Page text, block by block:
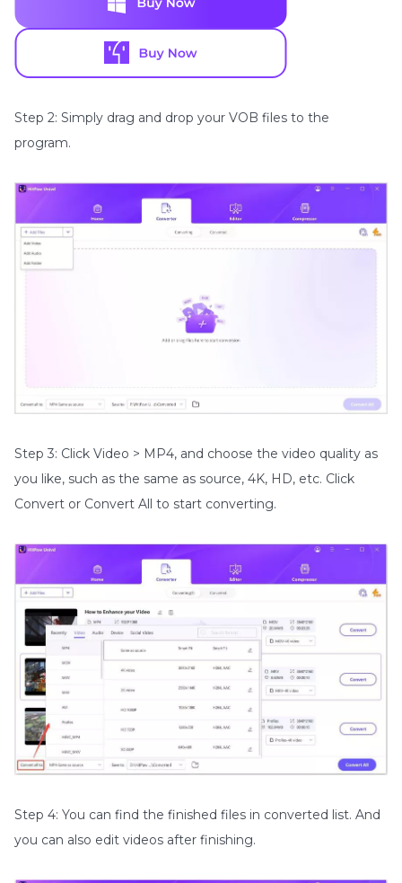
Step 2: Simply drag and drop your VOB files to the
program.
Step 3: Click Video > MP4, and choose the video quality as
you like, such as the same as source, 4K, HD, etc. Click
Convert or Convert All to start converting.
Step 4: You can find the finished files in converted list. And
you can also edit videos after finishing.